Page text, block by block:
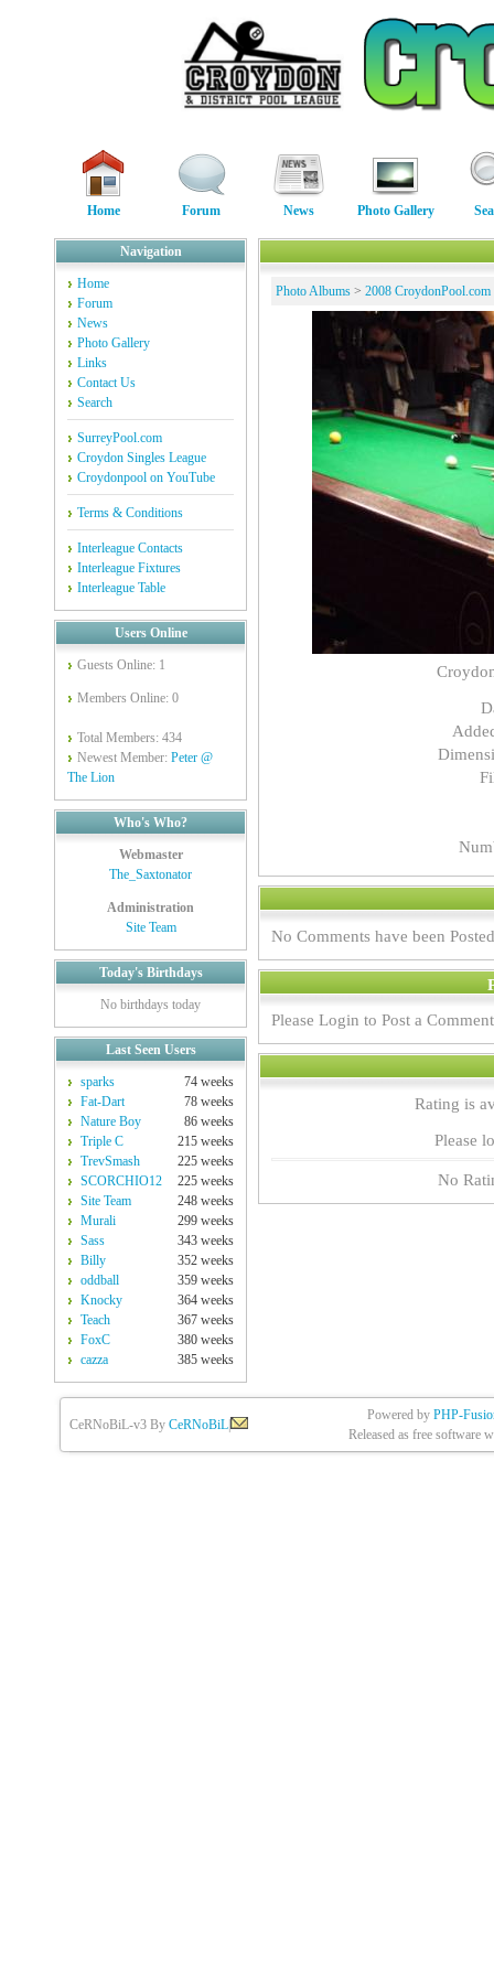
Home Forum News Photo Gallery
Navigation
Home
Forum
News
Photo Gallery
Links
Contact Us
Search
SurreyPool.com
Croydon Singles League
Croydonpool on YouTube
Terms & Conditions
Interleague Contacts
Interleague Fixtures
Interleague Table
Users Online
Guests Online: 1
Members Online: 0
Total Members: 434
Newest Member: Peter @
The Lion
Who's Who?
Webmaster
The_Saxtonator
Administration
Site Team
Today's Birthdays
No birthdays today
Last Seen Users
sparks
74 weeks
Fat-Dart
78 weeks
Nature Boy
86 weeks
Triple C
215 weeks
TrevSmash
225 weeks
SCORCHIO12
225 weeks
Site Team
248 weeks
Murali
299 weeks
Sass
343 weeks
Billy
352 weeks
oddball
359 weeks
Knocky
364 weeks
Teach
367 weeks
FoxC
380 weeks
cazza
385 weeks
Photo Albums > 2008 CroydonPool.com
No Comments have been
Please Login to Post a
Rating is
Please
No
CeRNoBiL-v3 By CeRNoBiL
Powered by PHP-
Released as free software